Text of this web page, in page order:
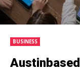
BUSINESS